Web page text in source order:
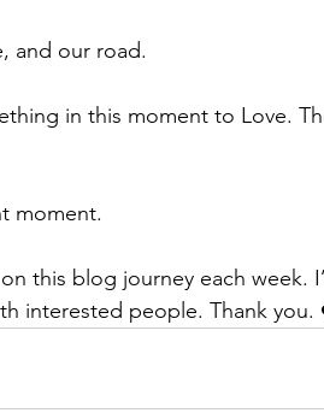
and our road.
in this moment to Love.
moment.
this blog journey each week.
interested people. Thank